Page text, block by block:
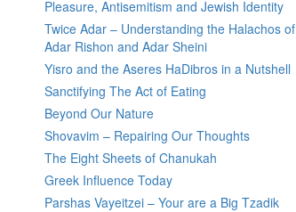
Pleasure, Antisemitism and Jewish Identity
Twice Adar – Understanding the Halachos of
Adar Rishon and Adar Sheini
Yisro and the Aseres HaDibros in a Nutshell
Sanctifying The Act of Eating
Beyond Our Nature
Shovavim – Repairing Our Thoughts
The Eight Sheets of Chanukah
Greek Influence Today
Parshas Vayeitzei – Your are a Big Tzadik